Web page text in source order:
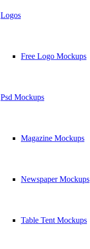
Logos
Free Logo Mockups
Psd Mockups
Magazine Mockups
Newspaper Mockups
Table Tent Mockups